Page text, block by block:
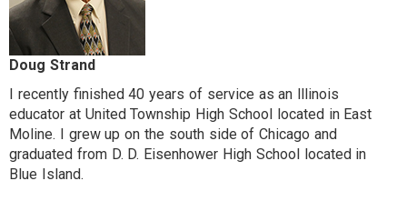
Doug Strand
I recently finished 40 years of service as an lllinois
educator at United Township High School located in East
Moline. I grew up on the south side of Chicago and
graduated from D. D. Eisenhower High School located in
Blue Island.